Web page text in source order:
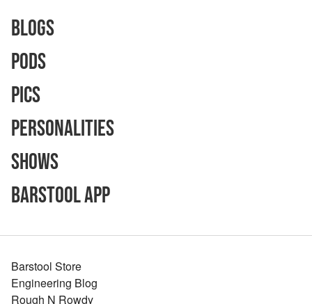
Blogs
Pods
Pics
Personalities
Shows
Barstool App
Barstool Store
Engineering Blog
Rough N Rowdy